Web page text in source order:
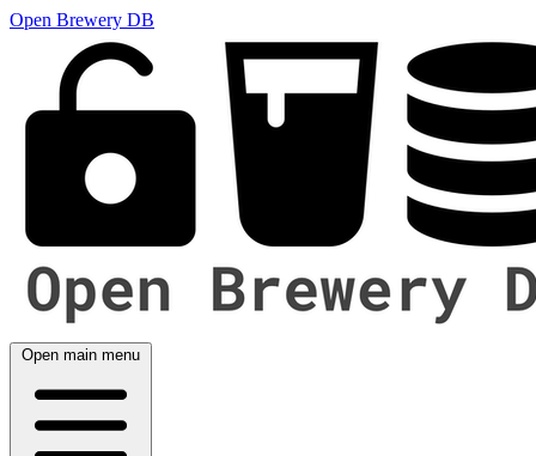
Open Brewery DB
Open main menu